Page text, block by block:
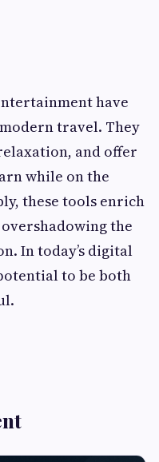
have
travel. They
and offer
while on the
these tools enrich
the
In today’s digital
to be both